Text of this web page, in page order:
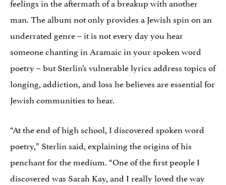
man. The album not only provides a Jewish spin on an
underrated genre – it is not every day you hear
someone chanting in Aramaic in your spoken word
poetry – but Sterlin’s vulnerable lyrics address topics of
longing, addiction, and loss he believes are essential for
Jewish communities to hear.
“At the end of high school, I discovered spoken word
poetry,” Sterlin said, explaining the origins of his
penchant for the medium. “One of the first people I
discovered was Sarah Kay, and I really loved the way